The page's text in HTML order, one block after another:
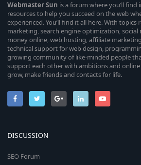
WebmasterSun is a forum where you’ll find
resources to help you succeed on the web
experienced. You’ll find it all here. With
marketing, search engine optimization,
money online, web hosting, affiliate
technical support for web design,
growing community of like-minded people
support each other with ambitions and online
grow, make friends and contacts for life.
DISCUSSION
SEO Forum